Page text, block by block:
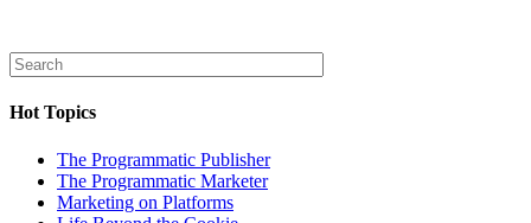
Hot Topics
The Programmatic Publisher
The Programmatic Marketer
Marketing on Platforms